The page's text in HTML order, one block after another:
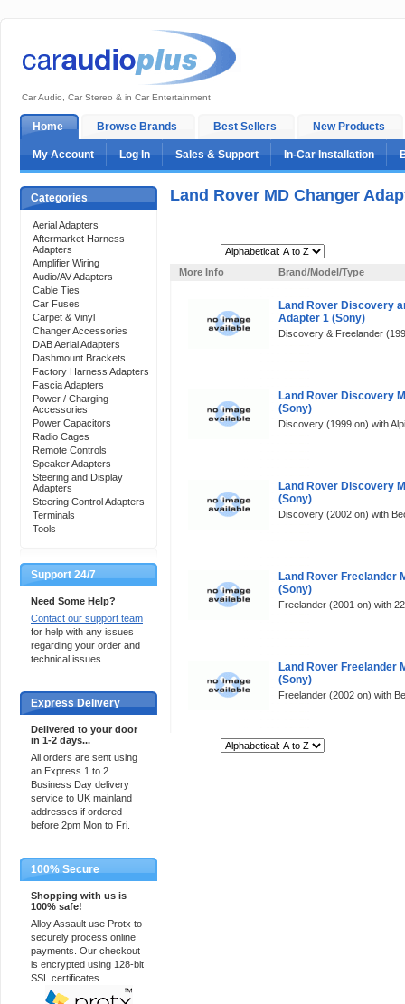
Car Audio, Car Stereo & in Car Entertainment
Home Browse Brands Best Sellers New Products
My Account Log In Sales & Support In-Car Installation
Categories
Aerial Adapters
Aftermarket Harness
Adapters
Amplifier Wiring
Audio/AV Adapters
Cable Ties
Car Fuses
Carpet & Vinyl
Changer Accessories
DAB Aerial Adapters
Dashmount Brackets
Factory Harness Adapters
Fascia Adapters
Power / Charging
Accessories
Power Capacitors
Radio Cages
Remote Controls
Speaker Adapters
Steering and Display
Adapters
Steering Control Adapters
Terminals
Tools
Support 24/7
Need Some Help?
Contact our support team
for help with any issues
regarding your order and
technical issues.
Express Delivery
Delivered to your door
in 1-2 days...
All orders are sent using
an Express 1 to 2
Business Day delivery
service to UK mainland
addresses if ordered
before 2pm Mon to Fri.
100% Secure
Shopping with us is
100% safe!
Alloy Assault use Protx to
securely process online
payments. Our checkout
is encrypted using 128-bit
SSL certificates.
Land Rover MD Changer
More Info
Brand/Model/Type
Land Rover Discovery
Adapter 1 (Sony)
Discovery & Freelander
Land Rover Discovery
(Sony)
Discovery (1999 on) with
Land Rover Discovery
(Sony)
Discovery (2002 on) with
Land Rover Freelander
(Sony)
Freelander (2001 on) with
Land Rover Freelander
(Sony)
Freelander (2002 on) with